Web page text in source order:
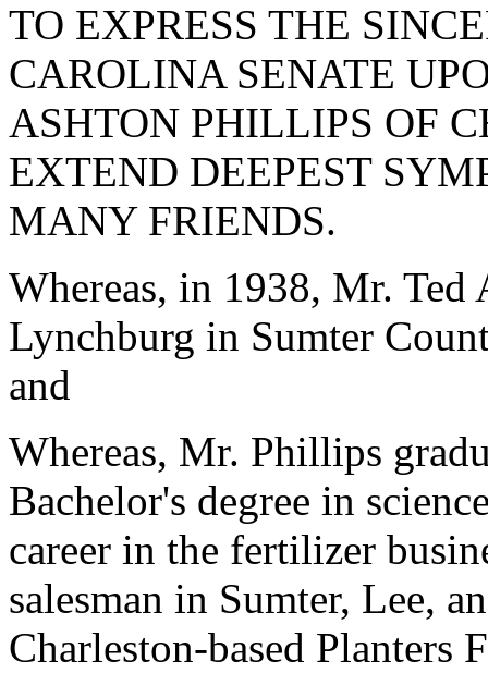
TO EXPRESS THE
CAROLINA SENATE
ASHTON PHILLIPS OF
EXTEND DEEPEST
MANY FRIENDS.
Whereas, in 1938, Mr.
Lynchburg in Sumter
and
Whereas, Mr. Phillips
Bachelor's degree in
career in the fertilizer
salesman in Sumter, Lee,
Charleston-based Planters